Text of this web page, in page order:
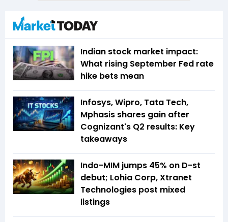
Indian stock market impact:
What rising September Fed rate
hike bets mean
Infosys, Wipro, Tata Tech,
Mphasis shares gain after
Cognizant's Q2 results: Key
takeaways
Indo-MIM jumps 45% on D-st
debut; Lohia Corp, Xtranet
Technologies post mixed
listings